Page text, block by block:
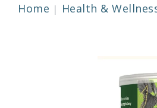
Home Health &